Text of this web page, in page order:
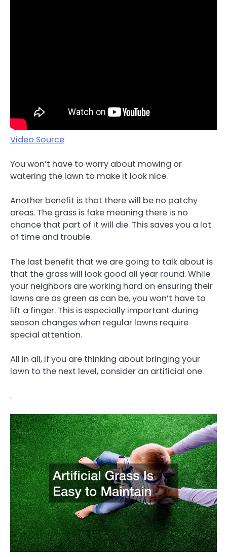
Video Source
You won’t have to worry about mowing or
watering the lawn to make it look nice.
Another benefit is that there will be no patchy
areas. The grass is fake meaning there is no
chance that part of it will die. This saves you a lot
of time and trouble.
The last benefit that we are going to talk about is
that the grass will look good all year round. While
your neighbors are working hard on ensuring their
lawns are as green as can be, you won’t have to
lift a finger. This is especially important during
season changes when regular lawns require
special attention.
All in all, if you are thinking about bringing your
lawn to the next level, consider an artificial one.
.